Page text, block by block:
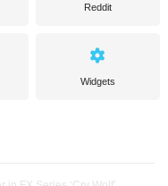
Reddit
Widgets